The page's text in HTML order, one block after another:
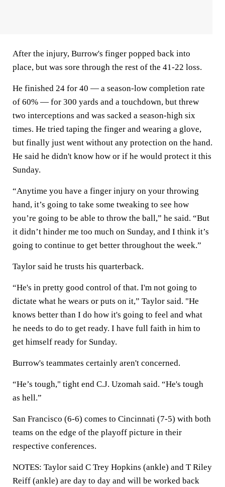
After the injury, Burrow's finger popped back into
place, but was sore through the rest of the 41-22 loss.
He finished 24 for 40 — a season-low completion rate
of 60% — for 300 yards and a touchdown, but threw
two interceptions and was sacked a season-high six
times. He tried taping the finger and wearing a glove,
but finally just went without any protection on the hand.
He said he didn't know how or if he would protect it this
Sunday.
“Anytime you have a finger injury on your throwing
hand, it’s going to take some tweaking to see how
you’re going to be able to throw the ball,” he said. “But
it didn’t hinder me too much on Sunday, and I think it’s
going to continue to get better throughout the week.”
Taylor said he trusts his quarterback.
“He's in pretty good control of that. I'm not going to
dictate what he wears or puts on it,” Taylor said. "He
knows better than I do how it's going to feel and what
he needs to do to get ready. I have full faith in him to
get himself ready for Sunday.
Burrow's teammates certainly aren't concerned.
“He’s tough," tight end C.J. Uzomah said. “He's tough
as hell.”
San Francisco (6-6) comes to Cincinnati (7-5) with both
teams on the edge of the playoff picture in their
respective conferences.
NOTES: Taylor said C Trey Hopkins (ankle) and T Riley
Reiff (ankle) are day to day and will be worked back